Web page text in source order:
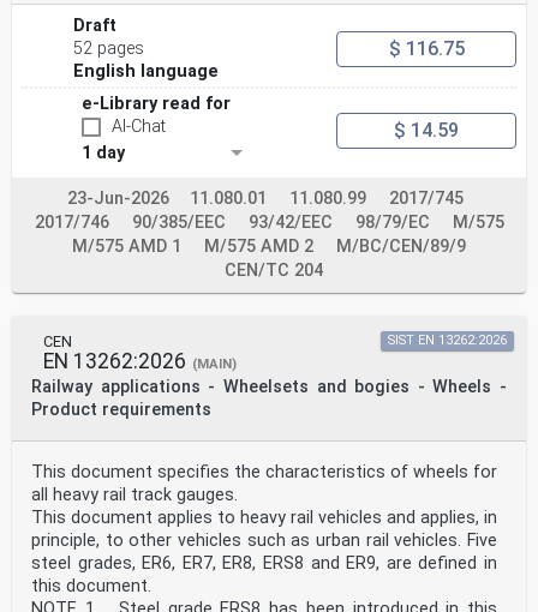
concrete structures — Part 2: Bridges.
oSIST prEN 1994-2:2024
prEN 1994-2:2024 (E)
0.3 Introduction to EN 1994-2
serviceability and durability of composite steel and
concrete
structures, as described in EN 1994-1-1, and provides
specific provisions for the design of steel-concrete
is based on the limit state concept used in
conjunction with a partial factor method.
Numerical values for partial factors and other
reliability parameters are provided as basic values
provide an acceptable level of reliability. They have
workmanship and of quality management applies.
0.4 Verbal forms used in the Eurocodes
The verb “shall” expresses a requirement strictly to be
followed and from which no deviation is permitted
in order to comply with the Eurocodes.
regulation and/or any relevant contractual provisions,
alternative approaches could be used/adopted
where technically justified.
The verb “may” expresses a course of action permissible
within the limits of the Eurocodes.
The verb “can” expresses possibility and capability; it
is used for statements of fact and clarification of
concepts.
Draft
52 pages
English language
$ 116.75
e-Library read for
AI-Chat
1 day
$ 14.59
23-Jun-2026 11.080.01 11.080.99
2017/745
2017/746
90/385/EEC 93/42/EEC 98/79/EC
M/575
M/575 AMD 1
M/575 AMD 2
M/BC/CEN/89/9
CEN/TC 204
CEN
EN 13262:2026 (MAIN)
Railway applications - Wheelsets and bogies - Wheels -
Product requirements
SIST EN 13262:2026
This document specifies the characteristics of wheels for
all heavy rail track gauges.
This document applies to heavy rail vehicles and applies, in
principle, to other vehicles such as urban rail vehicles. Five
steel grades, ER6, ER7, ER8, ERS8 and ER9, are defined in
this document.